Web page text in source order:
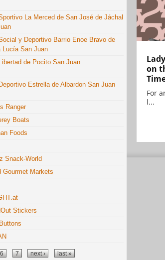
La Merced de San José de Jáchal
y Deportivo Barrio Enoe Bravo de
Lucía San Juan
de Pocito San Juan
Estrella de Albardon San Juan
Ranger
Boats
Foods
Snack-World
Gourmet Markets
Stickers
6 7 next › last »
on
For
l...